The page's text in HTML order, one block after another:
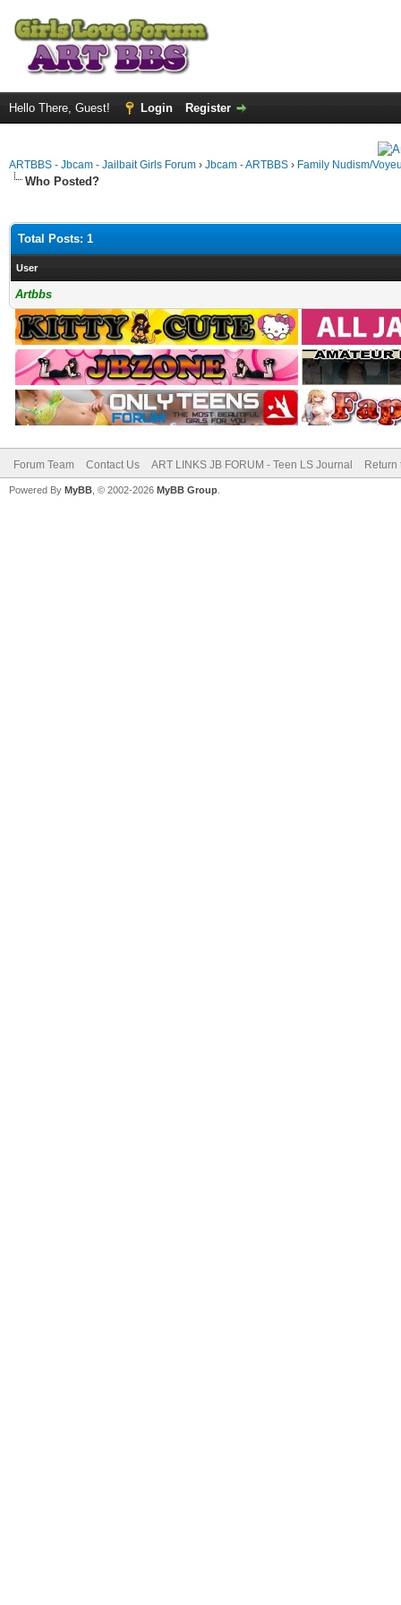
Hello There, Guest! Login Register
ARTBBS - Jbcam - Jailbait Girls Forum › Jbcam - ARTBBS › Family Nudism/
Who Posted?
Total Posts: 1
User
Artbbs
Forum Team Contact Us ART LINKS JB FORUM - Teen LS Journal Return
Powered By MyBB , © 2002-2026 MyBB Group